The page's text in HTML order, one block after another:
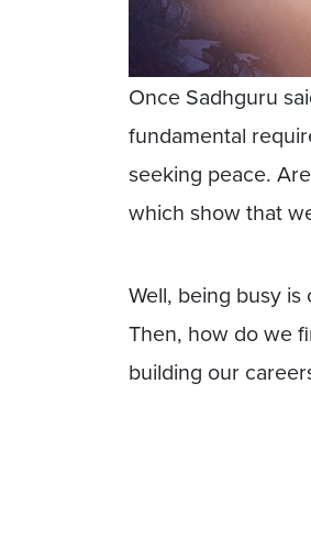
Once Sadhguru
fundamental
seeking peace.
which show that
Well, being busy
Then, how do we
building our